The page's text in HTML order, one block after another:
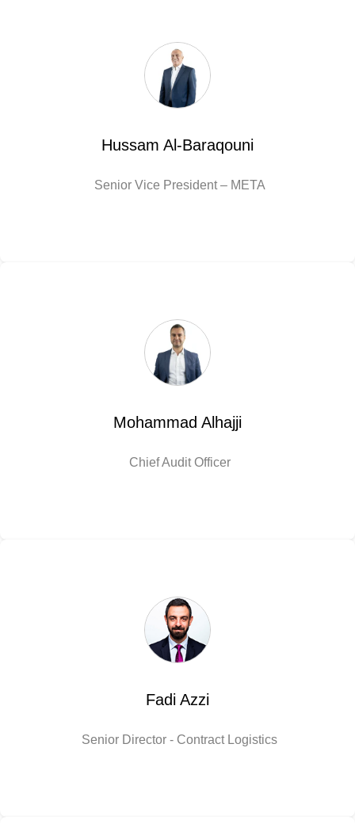
Hussam Al-Baraqouni
Senior Vice President – META
Mohammad Alhajji
Chief Audit Officer
Fadi Azzi
Senior Director - Contract Logistics